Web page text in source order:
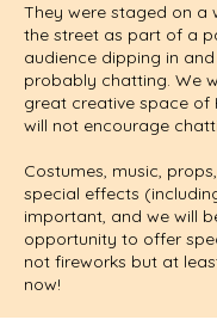
They were staged on a
the street as part of a
audience dipping in
probably chatting. We
great creative space of
will not encourage
Costumes, music,
special effects
important, and we will
opportunity to offer
not fireworks but at
now!